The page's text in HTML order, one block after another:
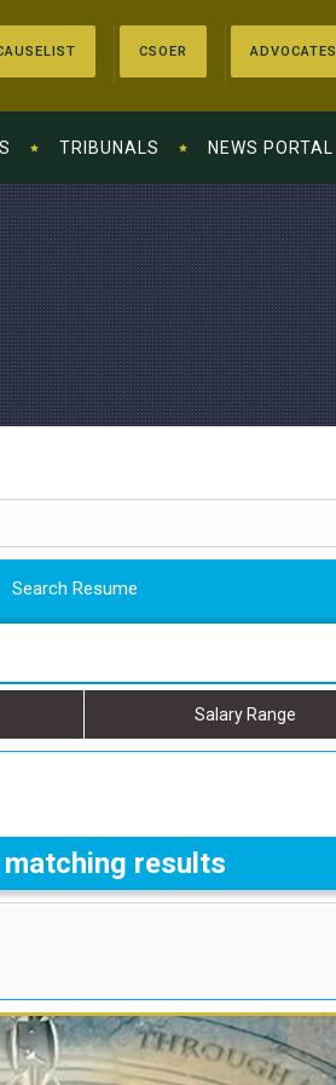
CSOER ADVOCATES
TRIBUNALS NEWS PORTAL
Search Resume
Salary Range
results